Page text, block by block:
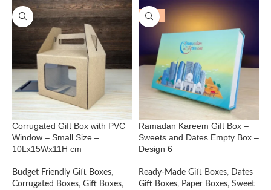
Corrugated Gift Box with PVC
Window – Small Size –
10Lx15Wx11H cm
Budget Friendly Gift Boxes,
Corrugated Boxes, Gift Boxes,
-25%
Ramadan Kareem Gift Box –
Sweets and Dates Empty Box –
Design 6
Ready-Made Gift Boxes,
Dates
Gift Boxes, Paper Boxes, Sweet